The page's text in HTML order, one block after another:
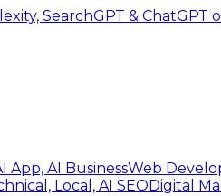
SearchGPT & ChatGPT
App, AI BusinessWeb
Local, AI SEO Digital